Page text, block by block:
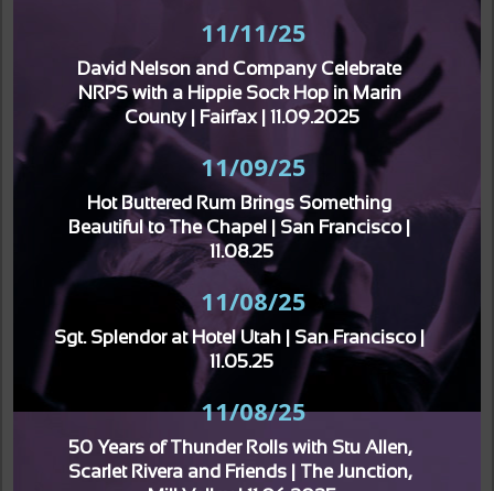
11/11/25
David Nelson and Company Celebrate
NRPS with a Hippie Sock Hop in Marin
County | Fairfax | 11.09.2025
11/09/25
Hot Buttered Rum Brings Something
Beautiful to The Chapel | San Francisco |
11.08.25
11/08/25
Sgt. Splendor at Hotel Utah | San Francisco |
11.05.25
11/08/25
50 Years of Thunder Rolls with Stu Allen,
Scarlet Rivera and Friends | The Junction,